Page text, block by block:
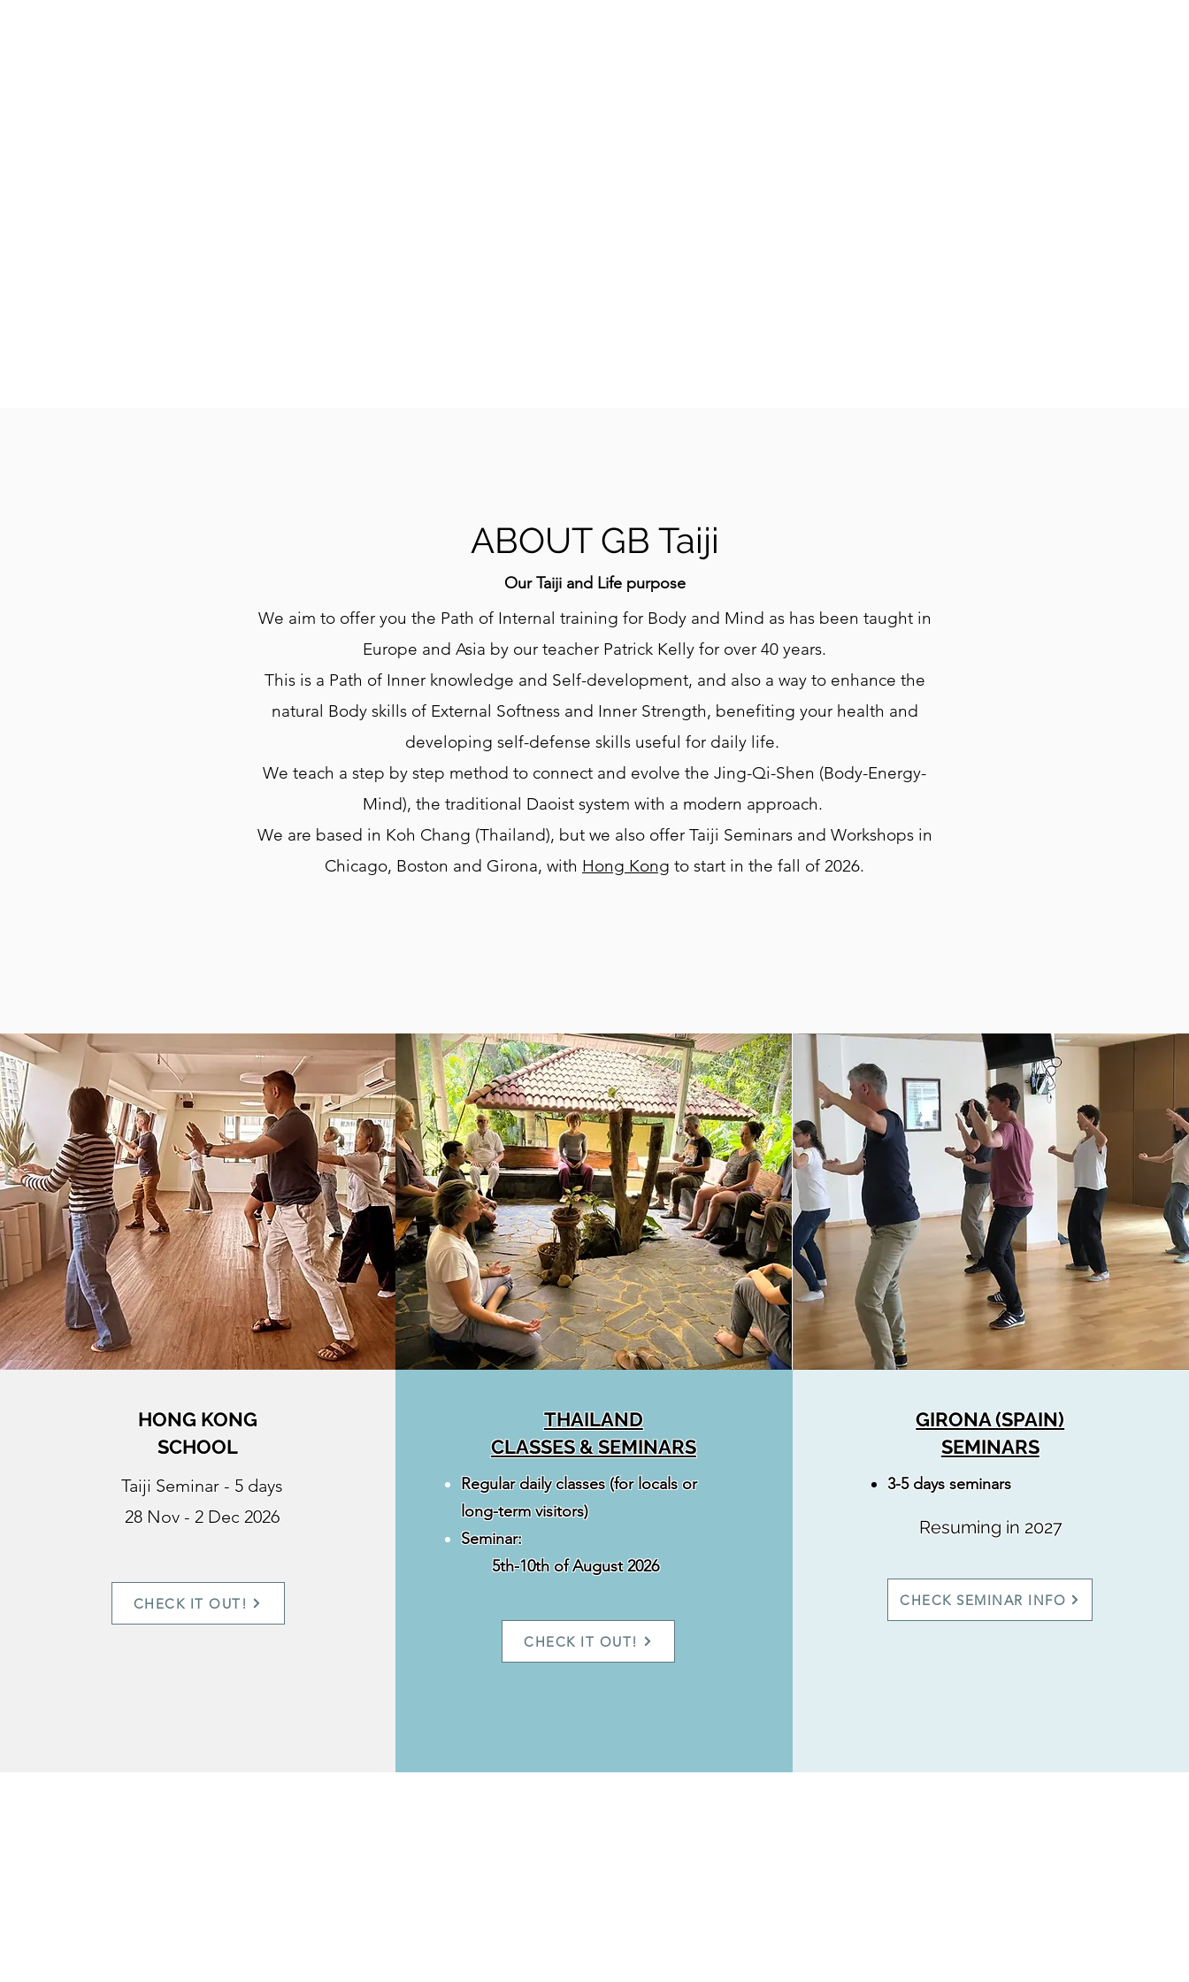
ABOUT GB Taiji
Our Taiji and Life purpose
We aim to offer you the Path of Internal training for Body and Mind as has been taught in
Europe and Asia by our teacher Patrick Kelly for over 40 years.
This is a Path of Inner knowledge and Self-development, and also a way to enhance the
natural Body skills of External Softness and Inner Strength, benefiting your health and
developing self-defense skills useful for daily life.
We teach a step by step method to connect and evolve the Jing-Qi-Shen (Body-Energy-
Mind), the traditional Daoist system with a modern approach.
We are based in Koh Chang (Thailand), but we also offer Taiji Seminars and Workshops in
Chicago, Boston and Girona, with Hong Kong to start in the fall of 2026.
HONG KONG
SCHOOL
Taiji Seminar - 5 days
28 Nov - 2 Dec 2026
CHECK IT OUT!
THAILAND
CLASSES & SEMINARS
Regular daily classes (for locals or
long-term visitors)
Seminar:
5th-10th of August 2026
CHECK IT OUT!
GIRONA (SPAIN)
SEMINARS
3-5 days seminars
Resuming in 2027
CHECK SEMINAR INFO